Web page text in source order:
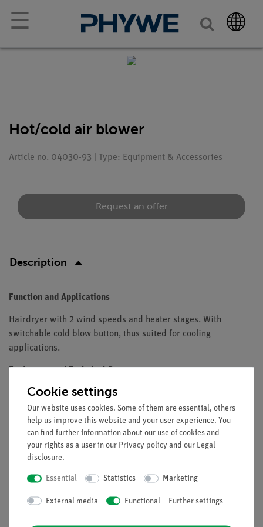
☰
Hot/cold air blower
Article no. 04030-93 | Type: Equipment & Accessories
Request an offer
Description
Function and Applications
Hairdryer with 2 wind speeds and heater stages. With
switchable cold blow button, thus suited for cooling
applications.
Equipment and Technical Data
Professional motor for long lifetime
Power: 1900 W
Supply voltage: 230 V AC
Free shipping from 300,- €
Cookie settings
Our website uses cookies. Some of them are essential, others
help us improve this website and your user experience. You
can find further information about our use of cookies and
your rights as a user in our Privacy policy and our Legal
disclosure.
Essential Statistics Marketing
External media Functional Further settings